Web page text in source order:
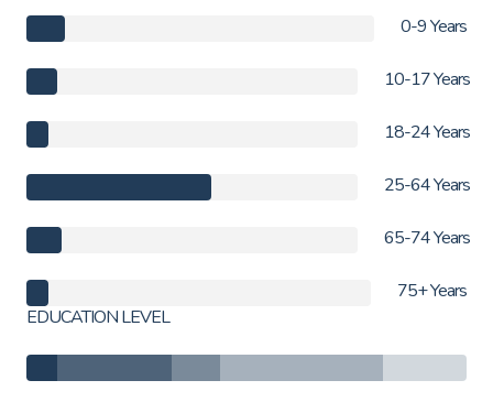
0-9 Years
10-17 Years
18-24 Years
25-64 Years
65-74 Years
75+ Years
EDUCATION LEVEL